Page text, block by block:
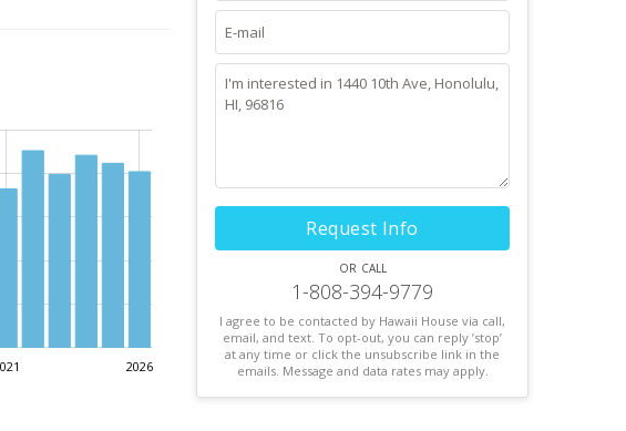
2026
Request Info
or call
1-808-394-9779
I agree to be contacted by Hawaii House via call,
email, and text. To opt-out, you can reply ’stop’
at any time or click the unsubscribe link in the
emails. Message and data rates may apply.